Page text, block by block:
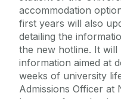
accommodation
first years will also
detailing the
the new hotline. It
information aimed at
weeks of university
Admissions Officer at